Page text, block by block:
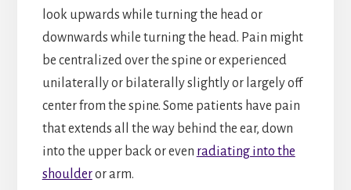
look upwards while turning the head or
downwards while turning the head. Pain might
be centralized over the spine or experienced
unilaterally or bilaterally slightly or largely off
center from the spine. Some patients have pain
that extends all the way behind the ear, down
into the upper back or even radiating into the
shoulderor arm.